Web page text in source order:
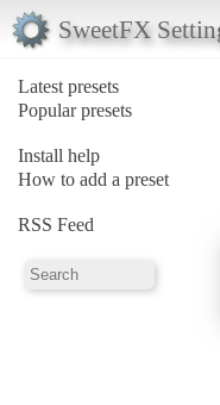
SweetFX
Latest presets
Popular presets
Install help
How to add a preset
RSS Feed